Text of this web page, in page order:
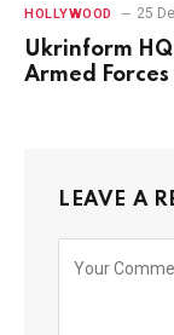
HOLLYWOOD 25
Ukrinform
Armed Forces
LEAVE A